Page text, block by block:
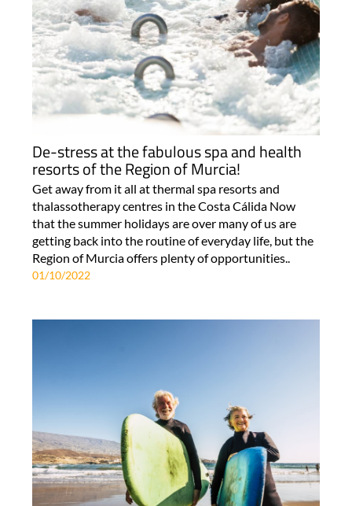
De-stress at the fabulous spa and health
resorts of the Region of Murcia!
Get away from it all at thermal spa resorts and
thalassotherapy centres in the Costa Cálida Now
that the summer holidays are over many of us are
getting back into the routine of everyday life, but the
Region of Murcia offers plenty of opportunities..
01/10/2022